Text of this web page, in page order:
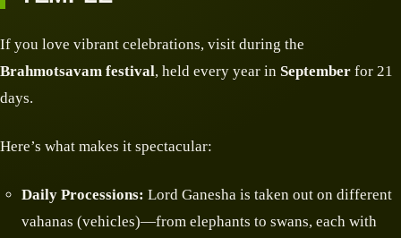
If you love vibrant celebrations, visit during the
Brahmotsavam festival, held every year in September for 21
days.
Here’s what makes it spectacular:
Daily Processions: Lord Ganesha is taken out on different
vahanas (vehicles)—from elephants to swans, each with